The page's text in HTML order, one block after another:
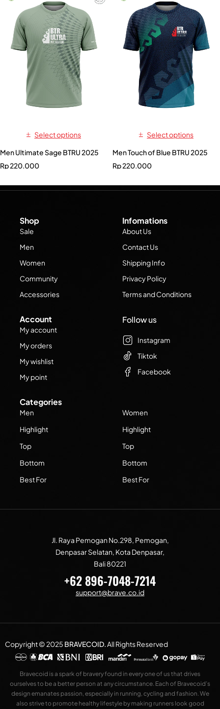
Select options
Men Ultimate Sage BTRU 2025
Rp220.000
Select options
Men Touch of Blue BTRU 2025
Rp220.000
Shop
Sale
Men
Women
Community
Accessories
Infomations
About Us
Contact Us
Shipping Info
Privacy Policy
Terms and Conditions
Account
My account
My orders
My wishlist
My point
Categories
Men
Highlight
Top
Bottom
Best For
Women
Highlight
Top
Bottom
Best For
Follow us
Instagram
Tiktok
Facebook
Jl. Raya Pemogan No.298, Pemogan,
Denpasar Selatan, Kota Denpasar,
Bali 80221
+62 896-7048-7214
support@brave.co.id
Copyright © 2025 BRAVECOID.All Rights Reserved
Bravecoid is a spark of bravery found in every one of us that drives
ourselves to be a better person at any circumstance. Each of Bravecoid’s
design emanates passion, especially in running, cycling and fashion. We
also strive to promote healthy lifestyle by making runners look good